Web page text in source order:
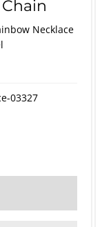
Necklace
03327